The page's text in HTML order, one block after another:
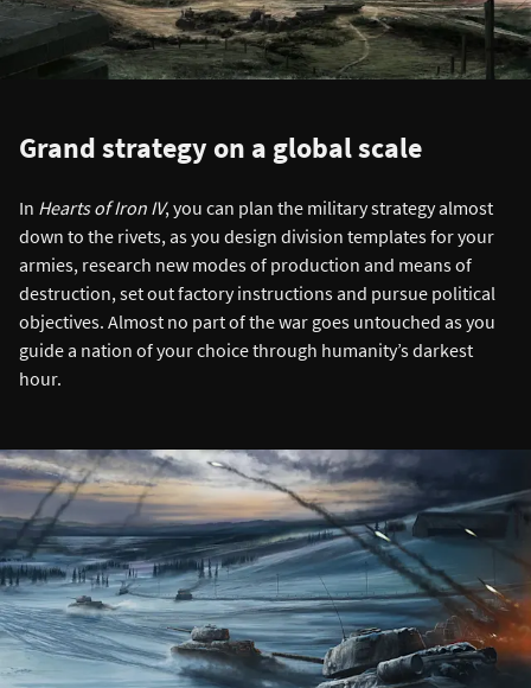
Grand strategy on a global scale
In Hearts of Iron IV, you can plan the military strategy almost
down to the rivets, as you design division templates for your
armies, research new modes of production and means of
destruction, set out factory instructions and pursue political
objectives. Almost no part of the war goes untouched as you
guide a nation of your choice through humanity’s darkest
hour.